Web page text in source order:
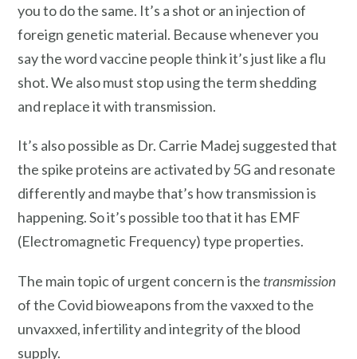
you to do the same. It’s a shot or an injection of
foreign genetic material. Because whenever you
say the word vaccine people think it’s just like a flu
shot. We also must stop using the term shedding
and replace it with transmission.
It’s also possible as Dr. Carrie Madej suggested that
the spike proteins are activated by 5G and resonate
differently and maybe that’s how transmission is
happening. So it’s possible too that it has EMF
(Electromagnetic Frequency) type properties.
The main topic of urgent concern is the transmission
of the Covid bioweapons from the vaxxed to the
unvaxxed, infertility and integrity of the blood
supply.